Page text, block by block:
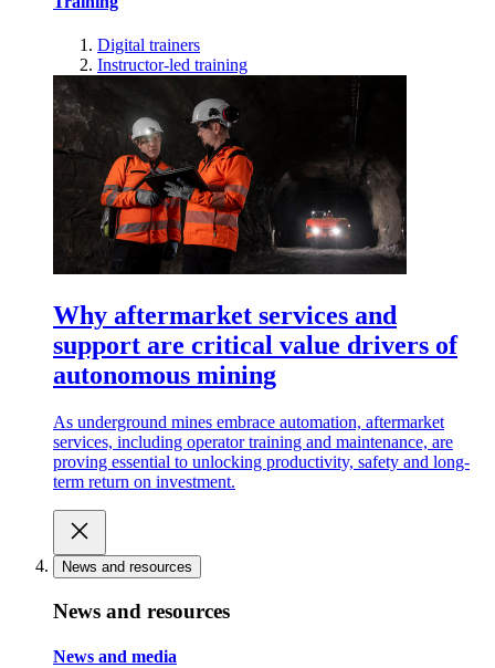
Digital trainers
Instructor-led training
Why aftermarket services and
support are critical value drivers of
autonomous mining
As underground mines embrace automation, aftermarket
services, including operator training and maintenance, are
proving essential to unlocking productivity, safety and long-
term return on investment.
News and resources
News and resources
News and media